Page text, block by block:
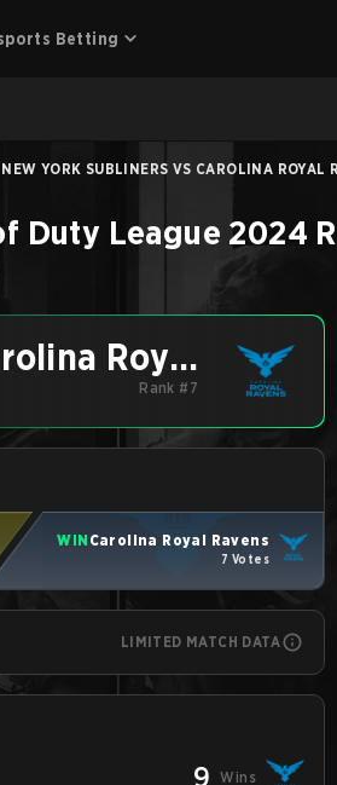
Betting
NEW YORK SUBLINERS VS CAROLINA
Duty League 2024
Royal
Ravens
Rank #7
WIN Carolina Royal Ravens
7 Votes
LIMITED MATCH DATA
9 Wins